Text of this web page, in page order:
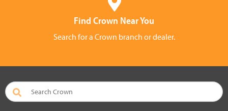
Find Crown Near You
Search for a Crown branch or dealer.